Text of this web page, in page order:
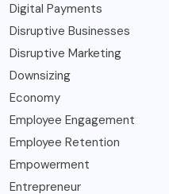
Digital Payments
Disruptive Businesses
Disruptive Marketing
Downsizing
Economy
Employee Engagement
Employee Retention
Empowerment
Entrepreneur